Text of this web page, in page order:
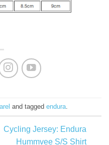
and tagged endura
Cycling Jersey: Endura
Hummvee S/S Shirt